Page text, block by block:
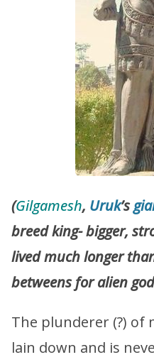
(Gilgamesh, Uruk’s
breed king- bigger,
lived much longer
betweens for alien
The plunderer (?) of
lain down and is